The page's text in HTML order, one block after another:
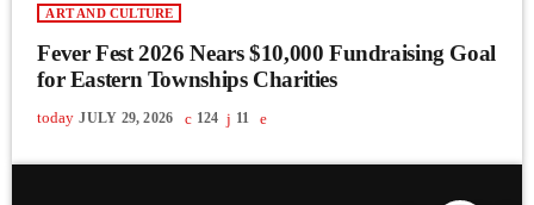
ART AND CULTURE
Fever Fest 2026 Nears $10,000 Fundraising Goal
for Eastern Townships Charities
today JULY 29, 2026 124 11